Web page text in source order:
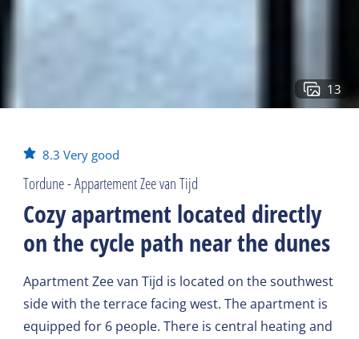
13
8.3 Very good
Tordune - Appartement Zee van Tijd
Cozy apartment located directly
on the cycle path near the dunes
Apartment Zee van Tijd is located on the southwest
side with the terrace facing west. The apartment is
equipped for 6 people. There is central heating and